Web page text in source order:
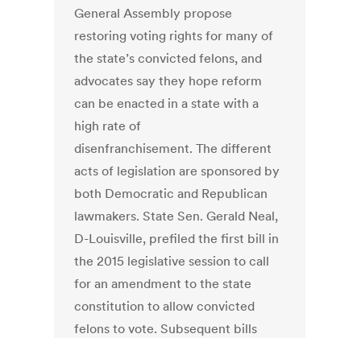
General Assembly propose
restoring voting rights for many of
the state’s convicted felons, and
advocates say they hope reform
can be enacted in a state with a
high rate of
disenfranchisement. The different
acts of legislation are sponsored by
both Democratic and Republican
lawmakers. State Sen. Gerald Neal,
D-Louisville, prefiled the first bill in
the 2015 legislative session to call
for an amendment to the state
constitution to allow convicted
felons to vote. Subsequent bills